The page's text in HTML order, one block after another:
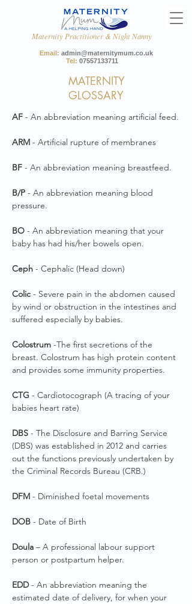
Email: admin@maternitymum.co.uk
Tel: 07557133711
Maternity Practitioner & Night Nanny
MATERNITY
GLOSSARY
AF - An abbreviation meaning artificial feed.
ARM - Artificial rupture of membranes
BF - An abbreviation meaning breastfeed.
B/P - An abbreviation meaning blood
pressure.
BO - An abbreviation meaning that your
baby has had his/her bowels open.
Ceph - Cephalic (Head down)
Colic - Severe pain in the abdomen caused
by wind or obstruction in the intestines and
suffered especially by babies.
Colostrum -The first secretions of the
breast. Colostrum has high protein content
and provides some immunity properties.
CTG - Cardiotocograph (A tracing of your
babies heart rate)
DBS - The Disclosure and Barring Service
(DBS) was established in 2012 and carries
out the functions previously undertaken by
the Criminal Records Bureau (CRB.)
DFM - Diminished foetal movements
DOB - Date of Birth
Doula – A professional labour support
person or postpartum helper.
EDD- An abbreviation meaning the
estimated date of delivery, for when your